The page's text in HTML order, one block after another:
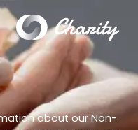
المحتوى
about our Non-